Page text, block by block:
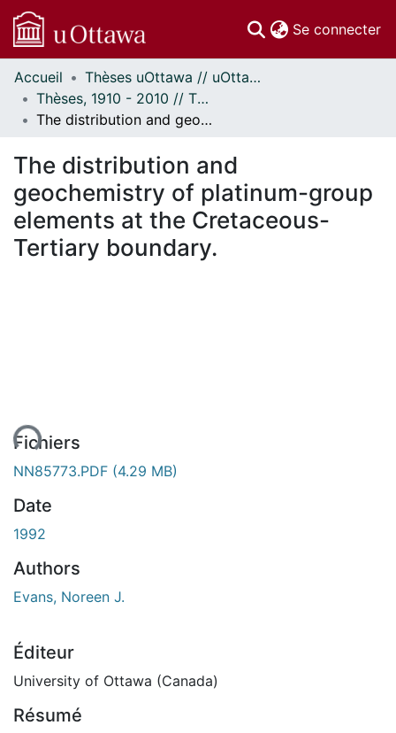
Se connecter
Communautés
et collections
Parcourir
À propos
Accueil
Thèses uOttawa // uOttawa Theses
Thèses, 1910 - 2010 // Theses, 1910 - 2010
The distribution and geochemistry of platinum-group elements at the Cretaceous-Tertiary boundary.
The distribution and
geochemistry of platinum-group
elements at the Cretaceous-
Tertiary boundary.
Fichiers
NN85773.PDF (4.29 MB)
Date
1992
Authors
Evans, Noreen J.
Éditeur
University of Ottawa (Canada)
Résumé